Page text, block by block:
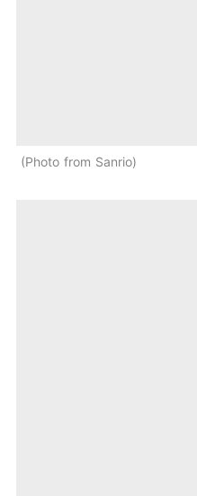
Photo from Sanrio